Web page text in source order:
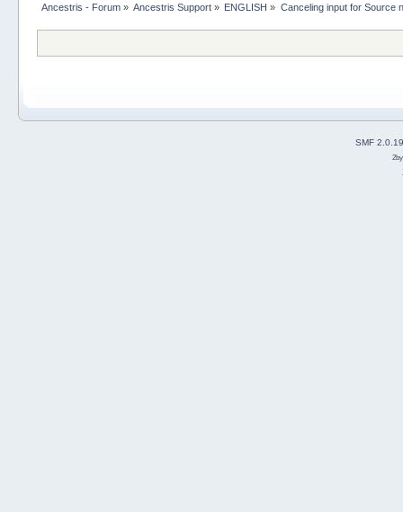
Ancestris - Forum» Ancestris Support » ENGLISH » Canceling input for Source
SMF 2.0.19